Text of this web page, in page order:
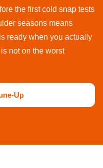
the first cold snap tests
seasons means
ready when you actually
not on the worst
Up